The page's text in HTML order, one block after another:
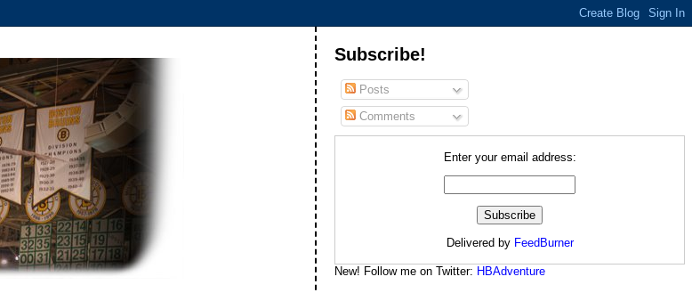
Subscribe!
Posts
Comments
Enter your email address:
Delivered by FeedBurner
New! Follow me on Twitter: HBAdventure